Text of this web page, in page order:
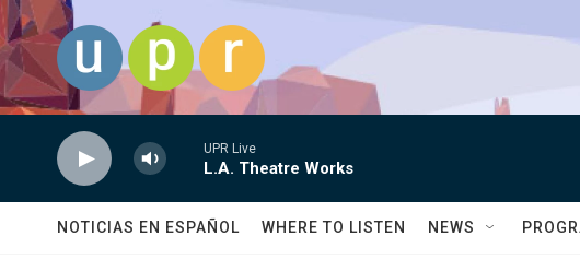
Skip to main content
UPR Live
L.A. Theatre Works
NOTICIAS EN ESPAÑOL WHERE TO LISTEN NEWS